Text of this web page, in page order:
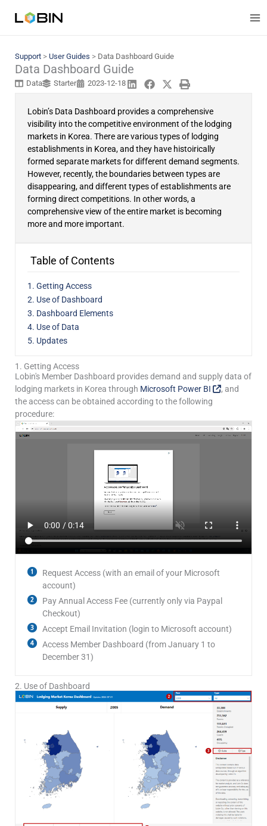
Support > User Guides > Data Dashboard Guide
Data Dashboard Guide
Data Starter 2023-12-18
Lobin’s Data Dashboard provides a comprehensive
visibility into the competitive environment of the lodging
markets in Korea. There are various types of lodging
establishments in Korea, and they have histoirically
formed separate markets for different demand segments.
However, recently, the boundaries between types are
disappearing, and different types of establishments are
forming direct competitions. In other words, a
comprehensive view of the entire market is becoming
more and more important.
Table of Contents
1. Getting Access
2. Use of Dashboard
3. Dashboard Elements
4. Use of Data
5. Updates
1. Getting Access
Lobin's Member Dashboard provides demand and supply data of
lodging markets in Korea through Microsoft Power BI
, and
the access can be obtained according to the following
procedure:
Request Access (with an email of your Microsoft
account)
Pay Annual Access Fee (currently only via Paypal
Checkout)
Accept Email Invitation (login to Microsoft account)
Access Member Dashboard (from January 1 to
December 31)
2. Use of Dashboard